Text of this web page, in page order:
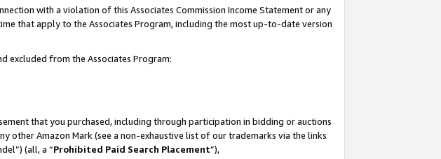
with a violation of this Associates Commission Income Statement or any
that apply to the Associates Program, including the most up-to-date version
excluded from the Associates Program:
that you purchased, including through participation in bidding or auctions
other Amazon Mark (see a non-exhaustive list of our trademarks via the links
(all, a “Prohibited Paid Search Placement”),